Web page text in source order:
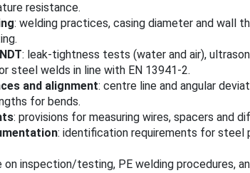
resistance.
: welding practices, casing diameter and wall
: leak-tightness tests (water and air),
steel welds in line with EN 13941-2.
and alignment: centre line and angular
for bends.
: provisions for measuring wires, spacers and
: identification requirements for steel
on inspection/testing, PE welding procedures,